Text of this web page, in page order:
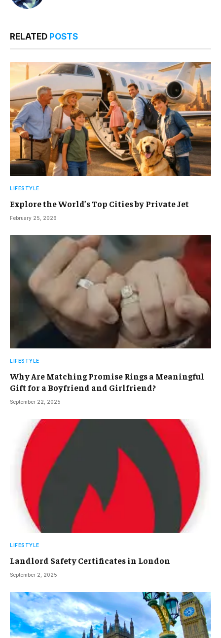
RELATED POSTS
LIFESTYLE
Explore the World’s Top Cities by Private Jet
February 25, 2026
LIFESTYLE
Why Are Matching Promise Rings a Meaningful
Gift for a Boyfriend and Girlfriend?
September 22, 2025
LIFESTYLE
Landlord Safety Certificates in London
September 2, 2025